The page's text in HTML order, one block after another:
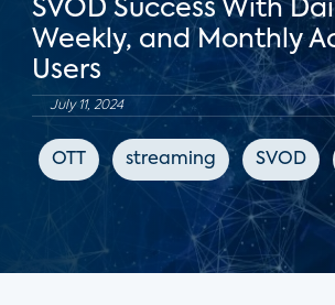
SVOD Success With
Weekly, and Monthly
Users
July 11, 2024
OTT streaming SVOD